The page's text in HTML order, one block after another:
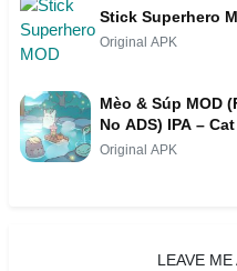
Stick Superhero
Original APK
Mèo & Súp MOD
No ADS) IPA –
Original APK
LEAVE